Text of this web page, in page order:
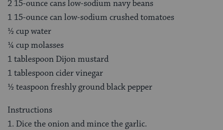
2 15-ounce cans low-sodium navy beans
1 15-ounce can low-sodium crushed tomatoes
½ cup water
¼ cup molasses
1 tablespoon Dijon mustard
1 tablespoon cider vinegar
½ teaspoon freshly ground black pepper
Instructions
1. Dice the onion and mince the garlic.